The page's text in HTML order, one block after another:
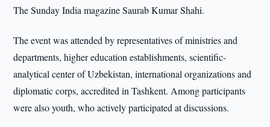
The Sunday India magazine Saurab Kumar Shahi.
The event was attended by representatives of ministries and
departments, higher education establishments, scientific-
analytical center of Uzbekistan, international organizations and
diplomatic corps, accredited in Tashkent. Among participants
were also youth, who actively participated at discussions.